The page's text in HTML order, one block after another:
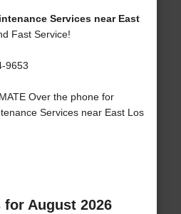
Services near East
Fast Service!
9653
Over the phone for
Services near East Los
for August 2026